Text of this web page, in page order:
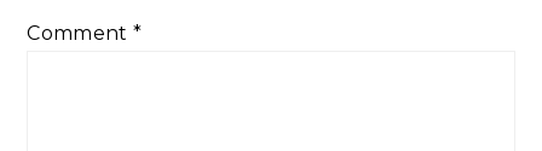
Comment *